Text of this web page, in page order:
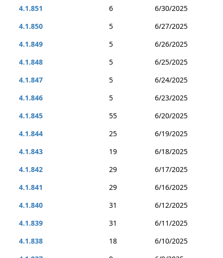
4.1.851
6
6/30/2025
4.1.850
5
6/27/2025
4.1.849
5
6/26/2025
4.1.848
5
6/25/2025
4.1.847
5
6/24/2025
4.1.846
5
6/23/2025
4.1.845
55
6/20/2025
4.1.844
25
6/19/2025
4.1.843
19
6/18/2025
4.1.842
29
6/17/2025
4.1.841
29
6/16/2025
4.1.840
31
6/12/2025
4.1.839
31
6/11/2025
4.1.838
18
6/10/2025